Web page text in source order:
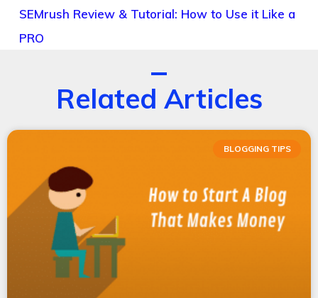
SEMrush Review & Tutorial: How to Use it Like a
PRO
Related Articles
BLOGGING TIPS